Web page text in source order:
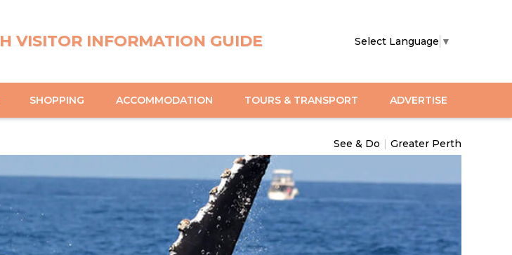
VISITOR INFORMATION GUIDE Select Language ▼
SHOPPING ACCOMMODATION TOURS & TRANSPORT ADVERTISE
See & Do | Greater Perth